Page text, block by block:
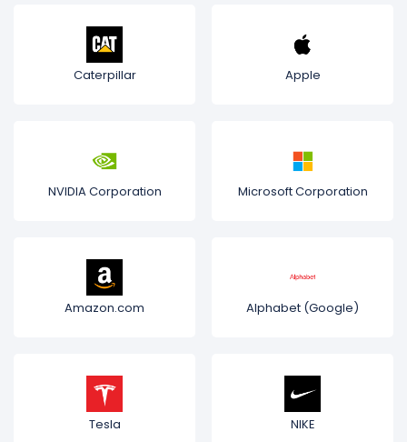
Caterpillar Apple
NVIDIA Corporation Microsoft Corporation
Amazon.com Alphabet (Google)
Tesla NIKE